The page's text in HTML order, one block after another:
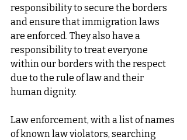
responsibility to secure the borders
and ensure that immigration laws
are enforced. They also have a
responsibility to treat everyone
within our borders with the respect
due to the rule of law and their
human dignity.
Law enforcement, with a list of names
of known law violators, searching